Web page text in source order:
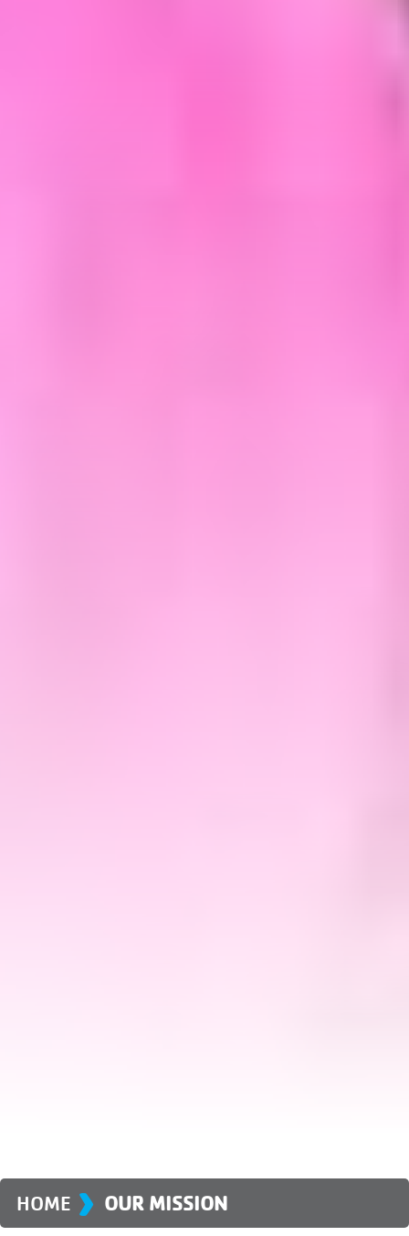
HOME › OUR MISSION